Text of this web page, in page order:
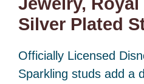
Silver Plated
Officially Licensed
Sparkling studs add a